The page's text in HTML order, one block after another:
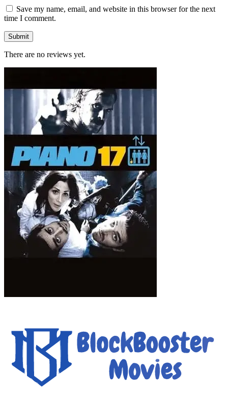
Save my name, email, and website in this browser for the next
time I comment.
There are no reviews yet.